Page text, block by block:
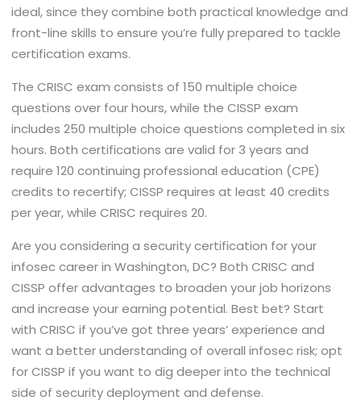
ideal, since they combine both practical knowledge and
front-line skills to ensure you’re fully prepared to tackle
certification exams.
The CRISC exam consists of 150 multiple choice
questions over four hours, while the CISSP exam
includes 250 multiple choice questions completed in six
hours. Both certifications are valid for 3 years and
require 120 continuing professional education (CPE)
credits to recertify; CISSP requires at least 40 credits
per year, while CRISC requires 20.
Are you considering a security certification for your
infosec career in Washington, DC? Both CRISC and
CISSP offer advantages to broaden your job horizons
and increase your earning potential. Best bet? Start
with CRISC if you’ve got three years’ experience and
want a better understanding of overall infosec risk; opt
for CISSP if you want to dig deeper into the technical
side of security deployment and defense.